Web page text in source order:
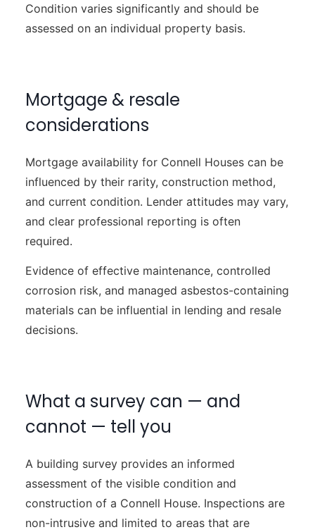
Condition varies significantly and should be
assessed on an individual property basis.
Mortgage & resale
considerations
Mortgage availability for Connell Houses can be
influenced by their rarity, construction method,
and current condition. Lender attitudes may vary,
and clear professional reporting is often
required.
Evidence of effective maintenance, controlled
corrosion risk, and managed asbestos-containing
materials can be influential in lending and resale
decisions.
What a survey can — and
cannot — tell you
A building survey provides an informed
assessment of the visible condition and
construction of a Connell House. Inspections are
non-intrusive and limited to areas that are